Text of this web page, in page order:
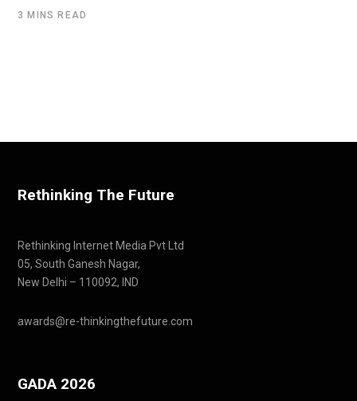
3 MINS READ
Rethinking The Future
Rethinking Internet Media Pvt Ltd
05, South Ganesh Nagar,
New Delhi – 110092, IND
awards@re-thinkingthefuture.com
GADA 2026